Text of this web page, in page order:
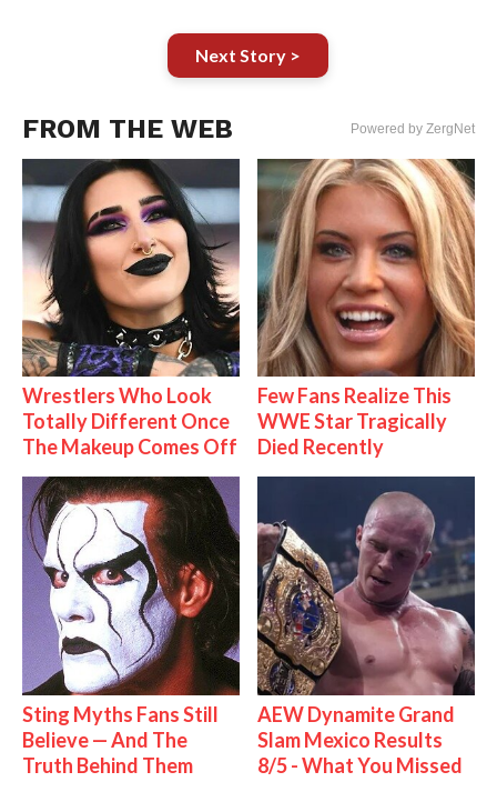
Next Story >
FROM THE WEB Powered by ZergNet
Wrestlers Who Look
Totally Different Once
The Makeup Comes Off
Few Fans Realize This
WWE Star Tragically
Died Recently
Sting Myths Fans Still
Believe — And The
Truth Behind Them
AEW Dynamite Grand
Slam Mexico Results
8/5 - What You Missed